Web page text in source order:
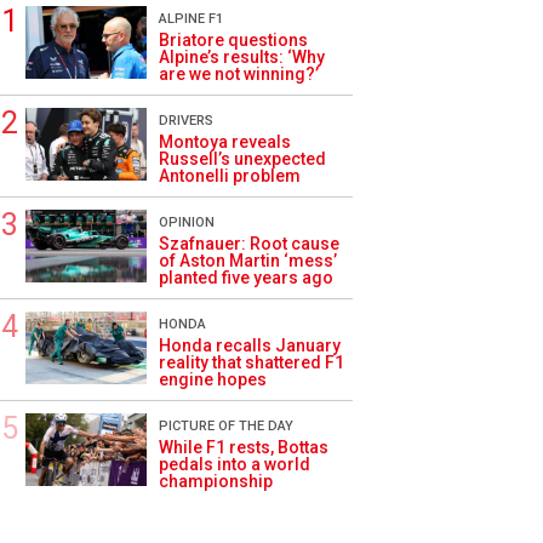
ALPINE F1
Briatore questions
Alpine’s results: ‘Why
are we not winning?’
DRIVERS
Montoya reveals
Russell’s unexpected
Antonelli problem
OPINION
Szafnauer: Root cause
of Aston Martin ‘mess’
planted five years ago
HONDA
Honda recalls January
reality that shattered F1
engine hopes
PICTURE OF THE DAY
While F1 rests, Bottas
pedals into a world
championship